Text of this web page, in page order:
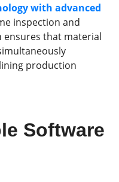
with advanced
inspection and
that material
production
Software